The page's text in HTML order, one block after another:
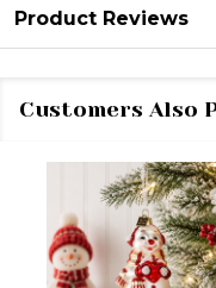
Product Reviews
Customers Also